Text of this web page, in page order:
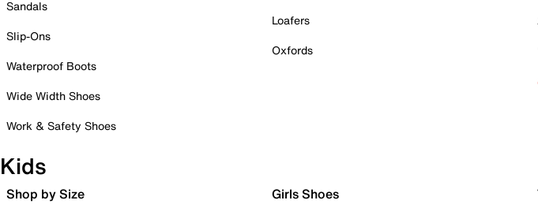
Sandals
Slip-Ons
Waterproof Boots
Wide Width Shoes
Work & Safety Shoes
Loafers
Oxfords
Kids
Shop by Size Girls Shoes